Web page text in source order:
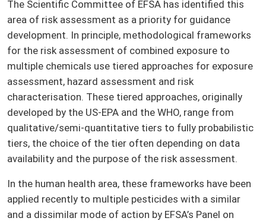
The Scientific Committee of EFSA has identified this
area of risk assessment as a priority for guidance
development. In principle, methodological frameworks
for the risk assessment of combined exposure to
multiple chemicals use tiered approaches for exposure
assessment, hazard assessment and risk
characterisation. These tiered approaches, originally
developed by the US-EPA and the WHO, range from
qualitative/semi-quantitative tiers to fully probabilistic
tiers, the choice of the tier often depending on data
availability and the purpose of the risk assessment.
In the human health area, these frameworks have been
applied recently to multiple pesticides with a similar
and a dissimilar mode of action by EFSA’s Panel on